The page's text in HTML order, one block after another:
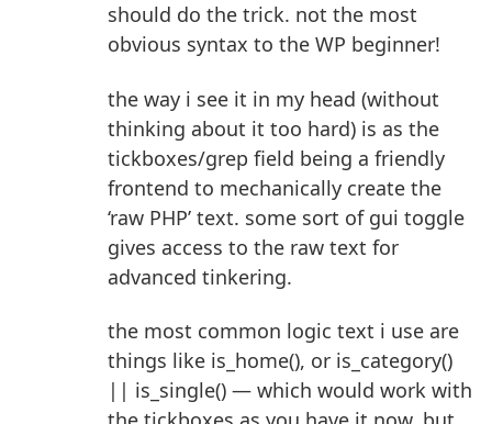
should do the trick. not the most
obvious syntax to the WP beginner!
the way i see it in my head (without
thinking about it too hard) is as the
tickboxes/grep field being a friendly
frontend to mechanically create the
‘raw PHP’ text. some sort of gui toggle
gives access to the raw text for
advanced tinkering.
the most common logic text i use are
things like is_home(), or is_category()
|| is_single() — which would work with